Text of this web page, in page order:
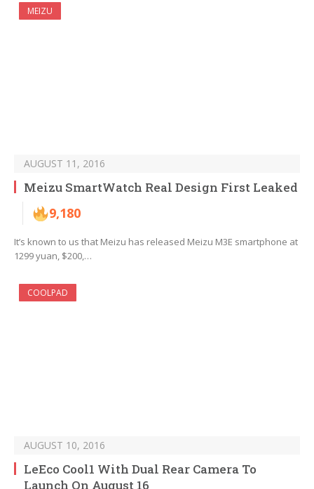
MEIZU
AUGUST 11, 2016
Meizu SmartWatch Real Design First Leaked
9,180
It’s known to us that Meizu has released Meizu M3E smartphone at
1299 yuan, $200,…
COOLPAD
AUGUST 10, 2016
LeEco Cool1 With Dual Rear Camera To
Launch On August 16